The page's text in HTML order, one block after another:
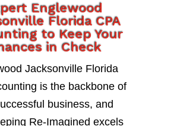
Englewood
Florida CPA
to Keep Your
in Check
Jacksonville Florida
is the backbone of
business, and
Re-Imagined excels